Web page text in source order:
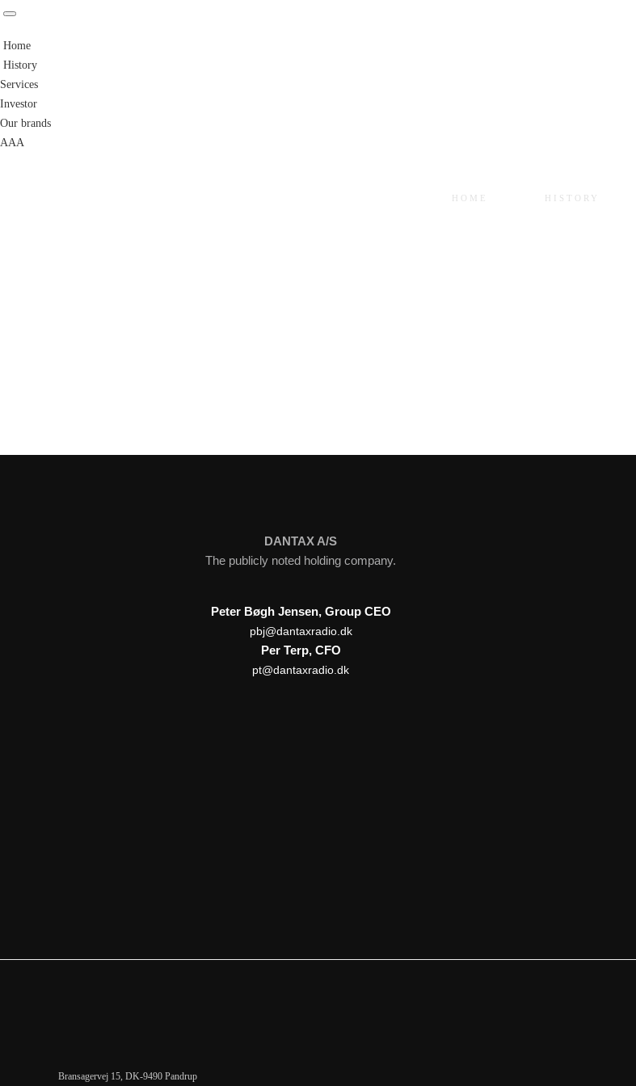
Home
History
Services
Investor
Our brands
AAA
HOME HISTORY
DANTAX A/S
The publicly noted holding company.
Peter Bøgh Jensen, Group CEO
pbj@dantaxradio.dk
Per Terp, CFO
pt@dantaxradio.dk
Bransagervej 15, DK-9490 Pandrup